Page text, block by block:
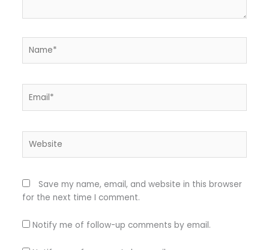
Save my name, email, and website in this browser
for the next time I comment.
Notify me of follow-up comments by email.